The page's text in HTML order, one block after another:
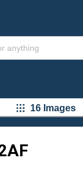
16 Images